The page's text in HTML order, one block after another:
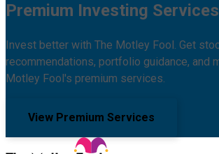
Premium Investing Services
Invest better with The Motley Fool. Get
recommendations, portfolio guidance, and
Motley Fool's premium services.
View Premium Services